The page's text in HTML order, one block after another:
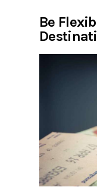
Be